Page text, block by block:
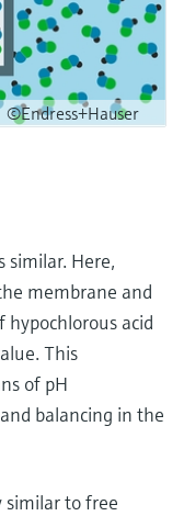
©Endress+Hauser
similar. Here,
membrane and
hypochlorous acid
This
of pH
balancing in the
similar to free